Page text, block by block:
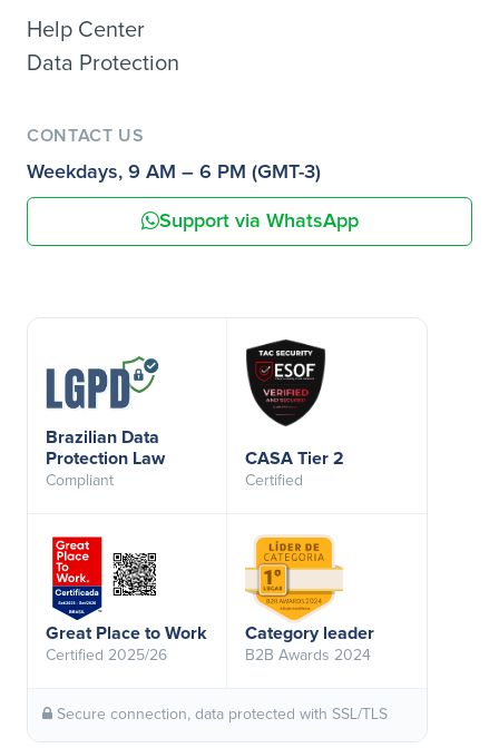
Help Center
Data Protection
CONTACT US
Weekdays, 9 AM – 6 PM (GMT-3)
Support via WhatsApp
Brazilian Data
Protection Law
Compliant
CASA Tier 2
Certified
Great Place to Work
Certified 2025/26
Category leader
B2B Awards 2024
Secure connection, data protected with SSL/TLS